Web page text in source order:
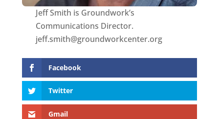
Jeff Smith is Groundwork’s
Communications Director.
jeff.smith@groundworkcenter.org
Facebook
Twitter
Gmail